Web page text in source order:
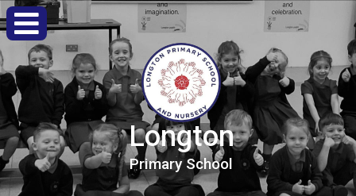
Longton
Primary School